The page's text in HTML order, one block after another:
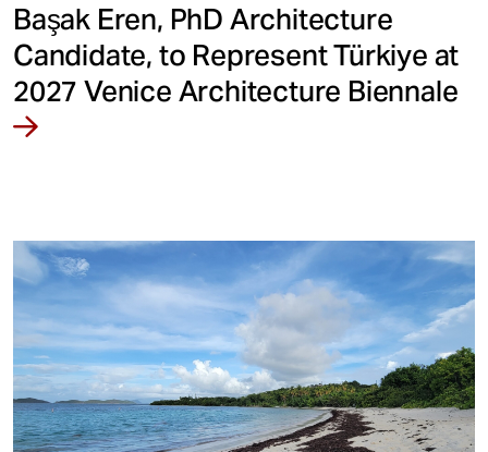
Başak Eren, PhD Architecture
Candidate, to Represent Türkiye at
2027 Venice Architecture Biennale